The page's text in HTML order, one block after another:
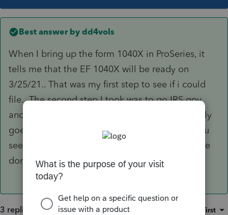
Best answer by dd4vols
When I bring up the form 1040X in ProSeries, it
tells me that the EF 1040X will be ready on
3/25/21.. That was my first step to see if i could
file. The second step I took was to go IRS.gov
and look for the Form 1040X. And that form only
goes thru the tax year 2019 for options. So, you
see, you just can't do it yet. But, you could have
done the above couple of steps.
3 replies Oldest first